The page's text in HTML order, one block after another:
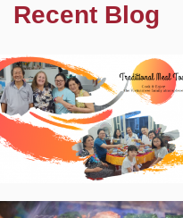
Recent Blog